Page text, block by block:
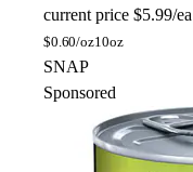
current price $5.99/ea
$0.60/oz10oz
SNAP
Sponsored